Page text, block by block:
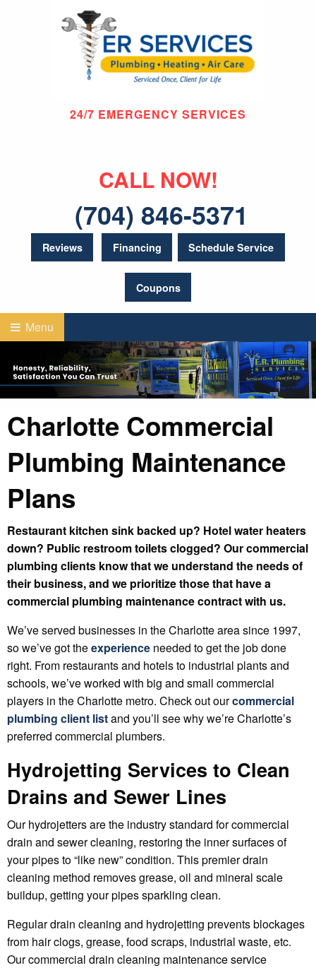
24/7 EMERGENCY SERVICES
CALL NOW!
(704) 846-5371
Reviews Financing Schedule Service
Coupons
Menu
Charlotte Commercial
Plumbing Maintenance
Plans
Restaurant kitchen sink backed up? Hotel water heaters
down? Public restroom toilets clogged? Our commercial
plumbing clients know that we understand the needs of
their business, and we prioritize those that have a
commercial plumbing maintenance contract with us.
We’ve served businesses in the Charlotte area since 1997,
so we’ve got theexperience needed to get the job done
right. From restaurants and hotels to industrial plants and
schools, we’ve worked with big and small commercial
players in the Charlotte metro. Check out ourcommercial
plumbing client listand you’ll see why we’re Charlotte’s
preferred commercial plumbers.
Hydrojetting Services to Clean
Drains and Sewer Lines
Our hydrojetters are the industry standard for commercial
drain and sewer cleaning, restoring the inner surfaces of
your pipes to “like new” condition. This premier drain
cleaning method removes grease, oil and mineral scale
buildup, getting your pipes sparkling clean.
Regular drain cleaning and hydrojetting prevents blockages
from hair clogs, grease, food scraps, industrial waste, etc.
Our commercial drain cleaning maintenance service